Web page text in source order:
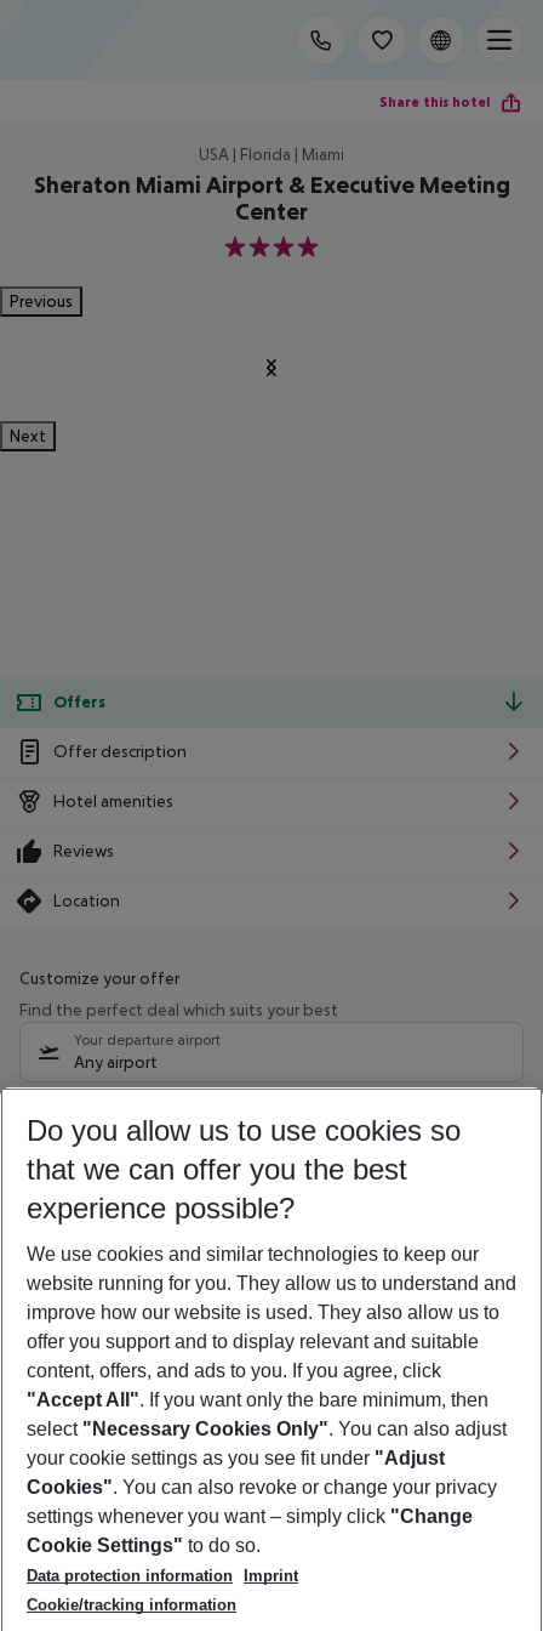
Share this hotel
USA | Florida | Miami
Sheraton Miami Airport & Executive Meeting
Center
4
Previous
Next
Offers
Offer description
Hotel amenities
Reviews
Location
Customize your offer
Find the perfect deal which suits your best
Your departure airport
Any airport
09/08/26 –07/08/27 5-8 nights
Who will travel
2 adults No children
Show more filter
Footer
Footer navigation
About Us
Best Price Guarantee
Change Cookie Settings
Cookie Policy
Facts
Service & Help
Accessible Travel
Check-in
Follow Us
Do you allow us to use cookies so
that we can offer you the best
experience possible?
We use cookies and similar technologies to keep our
website running for you. They allow us to understand and
improve how our website is used. They also allow us to
offer you support and to display relevant and suitable
content, offers, and ads to you. If you agree, click
"Accept All". If you want only the bare minimum, then
select "Necessary Cookies Only". You can also adjust
your cookie settings as you see fit under "Adjust
Cookies". You can also revoke or change your privacy
settings whenever you want – simply click "Change
Cookie Settings" to do so.
Data protection information
Imprint
Cookie/tracking information